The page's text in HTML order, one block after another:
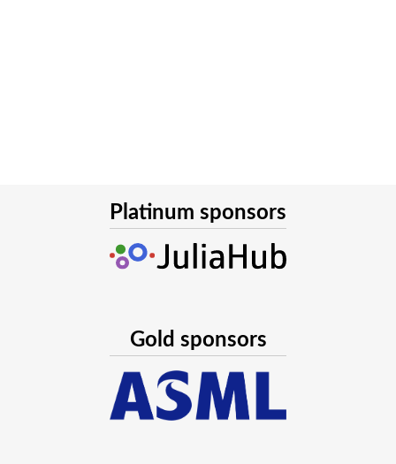
Platinum sponsors
Gold sponsors